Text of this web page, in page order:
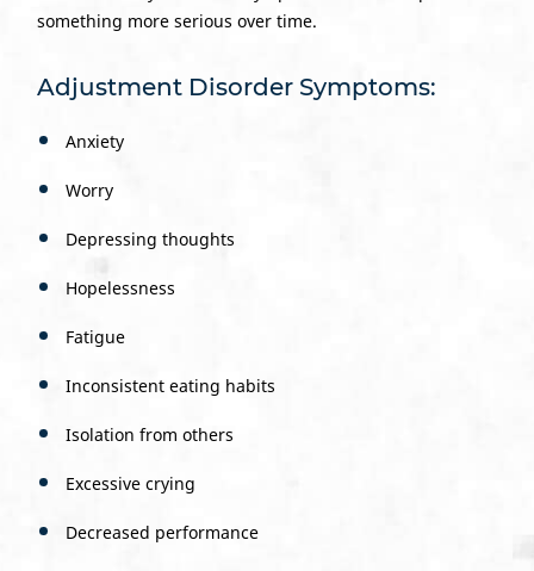
something more serious over time.
Adjustment Disorder Symptoms:
Anxiety
Worry
Depressing thoughts
Hopelessness
Fatigue
Inconsistent eating habits
Isolation from others
Excessive crying
Decreased performance